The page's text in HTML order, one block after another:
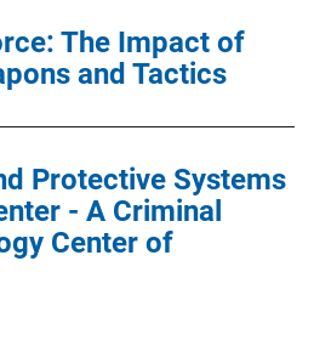
The Impact of
and Tactics
Protective Systems
- A Criminal
Center of